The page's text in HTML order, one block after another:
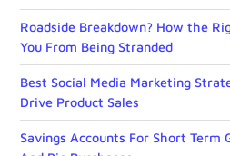
Roadside Breakdown? How the
You From Being Stranded
Best Social Media Marketing
Drive Product Sales
Savings Accounts For Short Term